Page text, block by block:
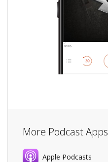
More Podcast Apps
Apple Podcasts